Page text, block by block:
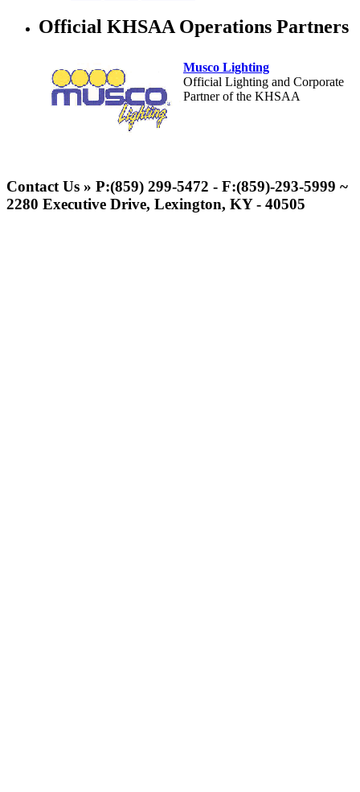
Official KHSAA Operations Partners
Musco Lighting
Official Lighting and Corporate
Partner of the KHSAA
Jeep Ram
Official Corporate Partner of
the KHSAA
Contact Us » P:(859) 299-5472 - F:(859)-293-5999 ~
2280 Executive Drive, Lexington, KY - 40505